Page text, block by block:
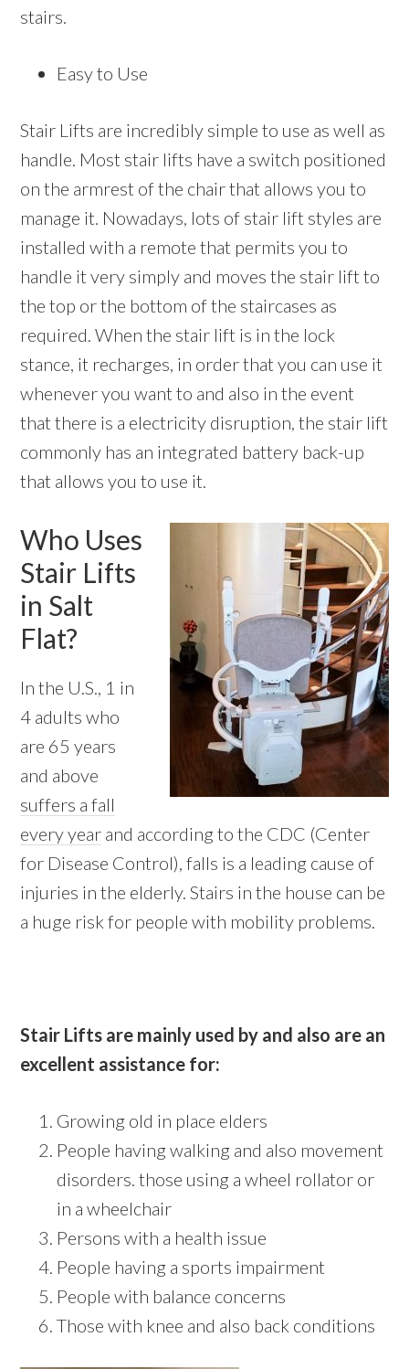
stairs.
Easy to Use
Stair Lifts are incredibly simple to use as well as
handle. Most stair lifts have a switch positioned
on the armrest of the chair that allows you to
manage it. Nowadays, lots of stair lift styles are
installed with a remote that permits you to
handle it very simply and moves the stair lift to
the top or the bottom of the staircases as
required. When the stair lift is in the lock
stance, it recharges, in order that you can use it
whenever you want to and also in the event
that there is a electricity disruption, the stair lift
commonly has an integrated battery back-up
that allows you to use it.
Who Uses
Stair Lifts
in Salt
Flat?
In the U.S., 1 in
4 adults who
are 65 years
and above
suffers a fall
every year and according to the CDC (Center
for Disease Control), falls is a leading cause of
injuries in the elderly. Stairs in the house can be
a huge risk for people with mobility problems.
Stair Lifts are mainly used by and also are an
excellent assistance for:
Growing old in place elders
People having walking and also movement
disorders. those using a wheel rollator or
in a wheelchair
Persons with a health issue
People having a sports impairment
People with balance concerns
Those with knee and also back conditions